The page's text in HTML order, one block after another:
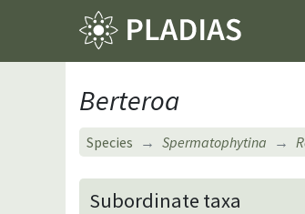
Berteroa
Species Spermatophytina
Subordinate taxa